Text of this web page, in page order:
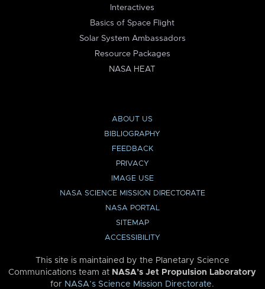
Interactives
Basics of Space Flight
Solar System Ambassadors
Resource Packages
NASA HEAT
ABOUT US
BIBLIOGRAPHY
FEEDBACK
PRIVACY
IMAGE USE
NASA SCIENCE MISSION DIRECTORATE
NASA PORTAL
SITEMAP
ACCESSIBILITY
This site is maintained by the Planetary Science
Communications team at NASA’s Jet Propulsion Laboratory
for NASA’s Science Mission Directorate.